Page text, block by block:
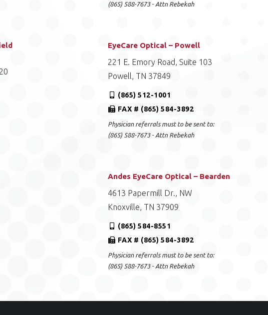
(865) 588-7673 - Attn Rebekah
EyeCare Optical – Powell
221 E. Emory Road, Suite 103
Powell, TN 37849
(865) 512-1001
FAX # (865) 584-3892
Physician referrals must to be sent to:
(865) 588-7673 - Attn Rebekah
Andes EyeCare Optical – Bearden
4613 Papermill Dr., NW
Knoxville, TN 37909
(865) 584-8551
FAX # (865) 584-3892
Physician referrals must to be sent to:
(865) 588-7673 - Attn Rebekah